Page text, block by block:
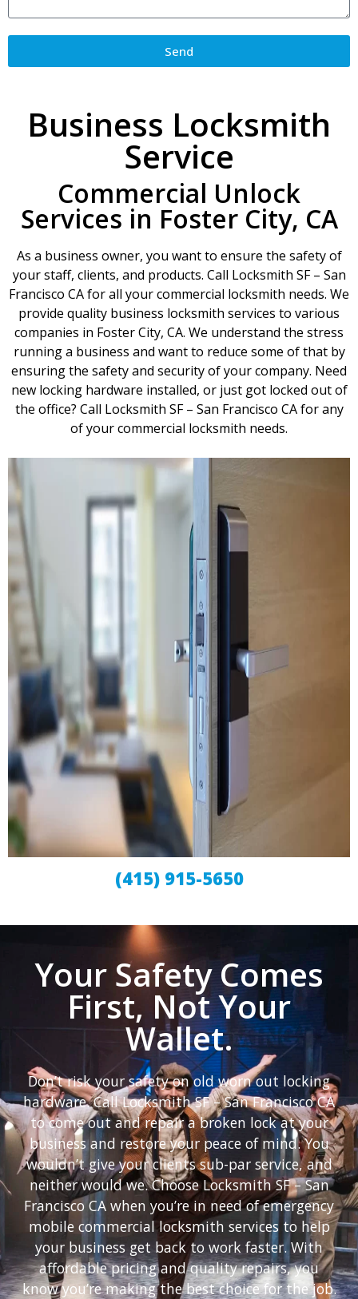
Send
Business Locksmith
Service
Commercial Unlock
Services in Foster City, CA
As a business owner, you want to ensure the safety of
your staff, clients, and products. Call Locksmith SF – San
Francisco CA for all your commercial locksmith needs. We
provide quality business locksmith services to various
companies in Foster City, CA. We understand the stress
running a business and want to reduce some of that by
ensuring the safety and security of your company. Need
new locking hardware installed, or just got locked out of
the office? Call Locksmith SF – San Francisco CA for any
of your commercial locksmith needs.
(415) 915-5650
Your Safety Comes
First, Not Your
Wallet.
Don’t risk your safety on old worn out locking
hardware. Call Locksmith SF – San Francisco CA
to come out and repair a broken lock at your
business and restore your peace of mind. You
wouldn’t give your clients sub-par service, and
neither would we. Choose Locksmith SF – San
Francisco CA when you’re in need of emergency
mobile commercial locksmith services to help
your business get back to work faster. With
affordable pricing and quality repairs, you
know you’re making the best choice for the job.